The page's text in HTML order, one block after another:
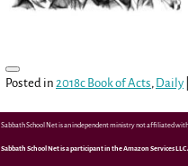
Posted in 2018c Book of Acts, Daily
Sabbath School Net is an independent ministry not affiliated
Sabbath School Net is a participant in the Amazon Services